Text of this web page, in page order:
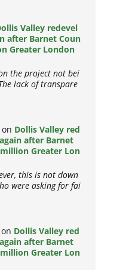
Valley redevel
after Barnet Coun
Greater London
the project not bei
lack of transpare
Dollis Valley red
after Barnet
Greater Lon
this is not down
were asking for fai
Dollis Valley red
after Barnet
Greater Lon